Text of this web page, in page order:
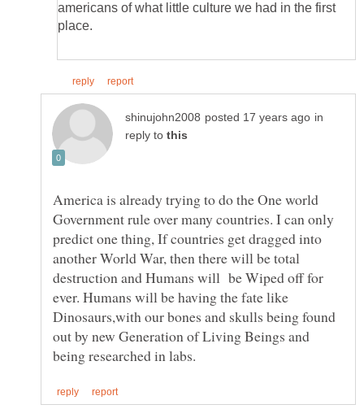
americans of what little culture we had in the first
in
reply to
America is already trying to do the One world
Government rule over many countries. I can only
predict one thing, If countries get dragged into
another World War, then there will be total
destruction and Humans will be Wiped off for
ever. Humans will be having the fate like
Dinosaurs,with our bones and skulls being found
out by new Generation of Living Beings and